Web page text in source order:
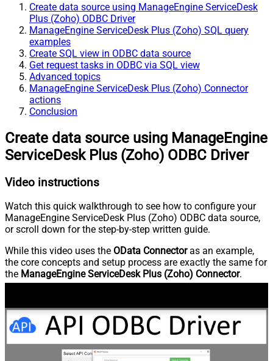
Create data source using ManageEngine ServiceDesk
Plus (Zoho) ODBC Driver
ManageEngine ServiceDesk Plus (Zoho) SQL query
examples
Create SQL view in ODBC data source
Get request tasks in ODBC via SQL view
Advanced topics
ManageEngine ServiceDesk Plus (Zoho) Connector
actions
Conclusion
Create data source using ManageEngine
ServiceDesk Plus (Zoho) ODBC Driver
Video instructions
Watch this quick walkthrough to see how to configure your
ManageEngine ServiceDesk Plus (Zoho) ODBC data source,
or scroll down for the step-by-step written guide.
While this video uses the OData Connectoras an example,
the core concepts and setup process are exactly the same for
the ManageEngine ServiceDesk Plus (Zoho) Connector.